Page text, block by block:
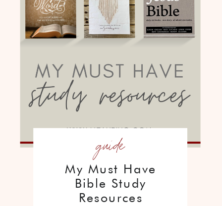
My Must Have
Bible Study
Resources
guide